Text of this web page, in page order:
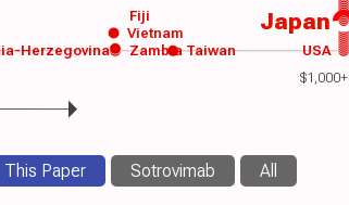
$1,000+
Japan
USA
Vietnam
Taiwan
Zambia
Fiji
Herzegovina
This Paper Sotrovimab All